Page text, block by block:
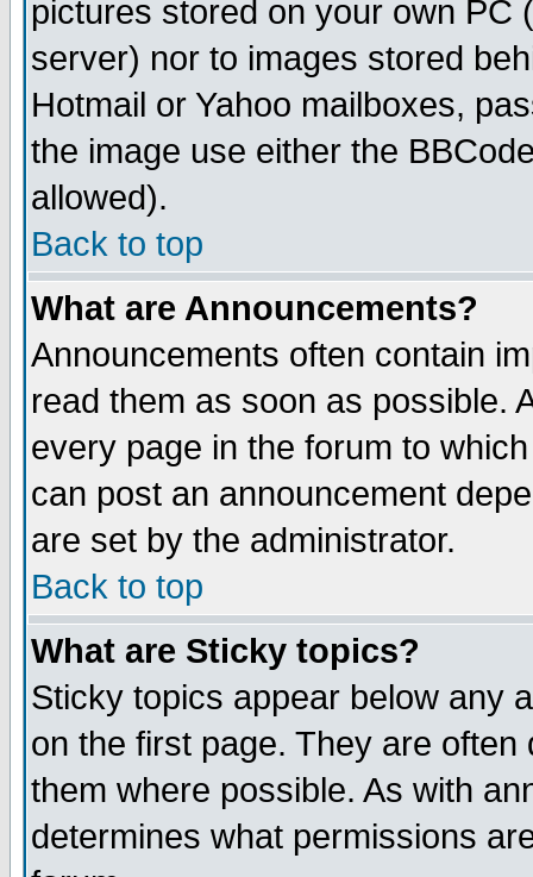
pictures stored on your own PC
server) nor to images stored
Hotmail or Yahoo mailboxes,
the image use either the
allowed).
Back to top
What are Announcements?
Announcements often contain
read them as soon as possible.
every page in the forum to
can post an announcement
are set by the administrator.
Back to top
What are Sticky topics?
Sticky topics appear below any
on the first page. They are
them where possible. As with
determines what permissions